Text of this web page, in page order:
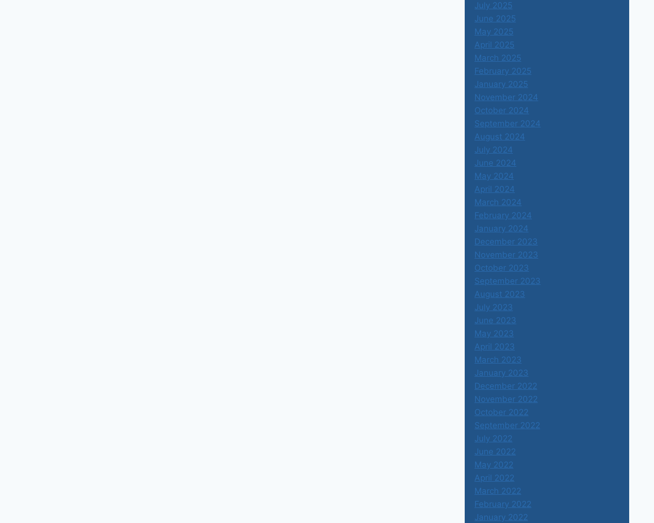
July 2025
June 2025
May 2025
April 2025
March 2025
February 2025
January 2025
November 2024
October 2024
September 2024
August 2024
July 2024
June 2024
May 2024
April 2024
March 2024
February 2024
January 2024
December 2023
November 2023
October 2023
September 2023
August 2023
July 2023
June 2023
May 2023
April 2023
March 2023
January 2023
December 2022
November 2022
October 2022
September 2022
July 2022
June 2022
May 2022
April 2022
March 2022
February 2022
January 2022